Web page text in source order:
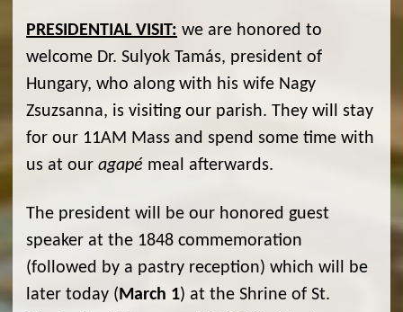
PRESIDENTIAL VISIT: we are honored to
welcome Dr. Sulyok Tamás, president of
Hungary, who along with his wife Nagy
Zsuzsanna, is visiting our parish. They will stay
for our 11AM Mass and spend some time with
us at our agapé meal afterwards.
The president will be our honored guest
speaker at the 1848 commemoration
(followed by a pastry reception) which will be
later today (March 1) at the Shrine of St.